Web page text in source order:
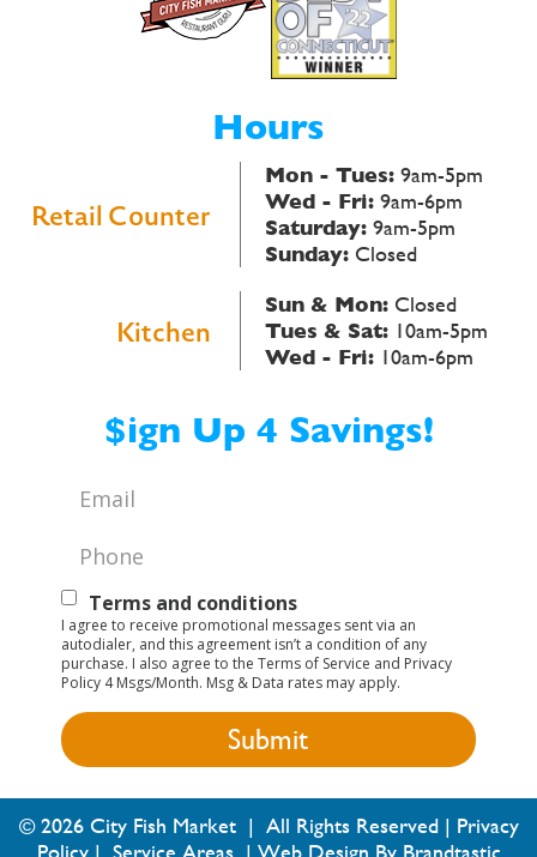
Hours
Retail Counter
Mon - Tues: 9am-5pm
Wed - Fri: 9am-6pm
Saturday: 9am-5pm
Sunday: Closed
Kitchen
Sun & Mon: Closed
Tues & Sat: 10am-5pm
Wed - Fri: 10am-6pm
$ign Up 4 Savings!
Email
Phone
Text
Opt-
In
Terms and conditions
I agree to receive promotional messages sent via an
autodialer, and this agreement isn’t a condition of any
purchase. I also agree to the Terms of Service and Privacy
Policy 4 Msgs/Month. Msg & Data rates may apply.
© 2026 City Fish Market | All Rights Reserved | Privacy
Policy| Service Areas| Web Design By Brandtastic